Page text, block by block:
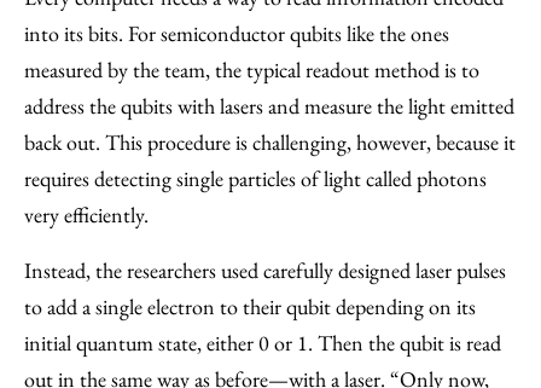
into its bits. For semiconductor qubits like the ones
measured by the team, the typical readout method is to
address the qubits with lasers and measure the light emitted
back out. This procedure is challenging, however, because it
requires detecting single particles of light called photons
very efficiently.
Instead, the researchers used carefully designed laser pulses
to add a single electron to their qubit depending on its
initial quantum state, either 0 or 1. Then the qubit is read
out in the same way as before—with a laser. “Only now,